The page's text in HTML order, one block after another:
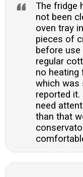
The fridge
not been
oven tray
pieces of
before
regular
no heating
which was
reported
need
than that